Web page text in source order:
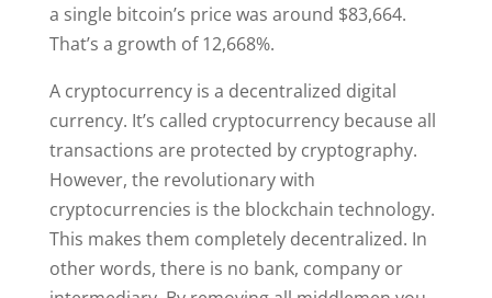
a single bitcoin’s price was around $83,664.
That’s a growth of 12,668%.
A cryptocurrency is a decentralized digital
currency. It’s called cryptocurrency because all
transactions are protected by cryptography.
However, the revolutionary with
cryptocurrencies is the blockchain technology.
This makes them completely decentralized. In
other words, there is no bank, company or